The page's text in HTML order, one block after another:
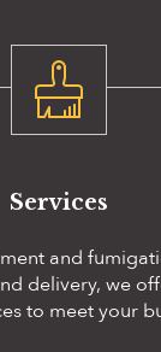
Services
and
delivery, we
to meet your